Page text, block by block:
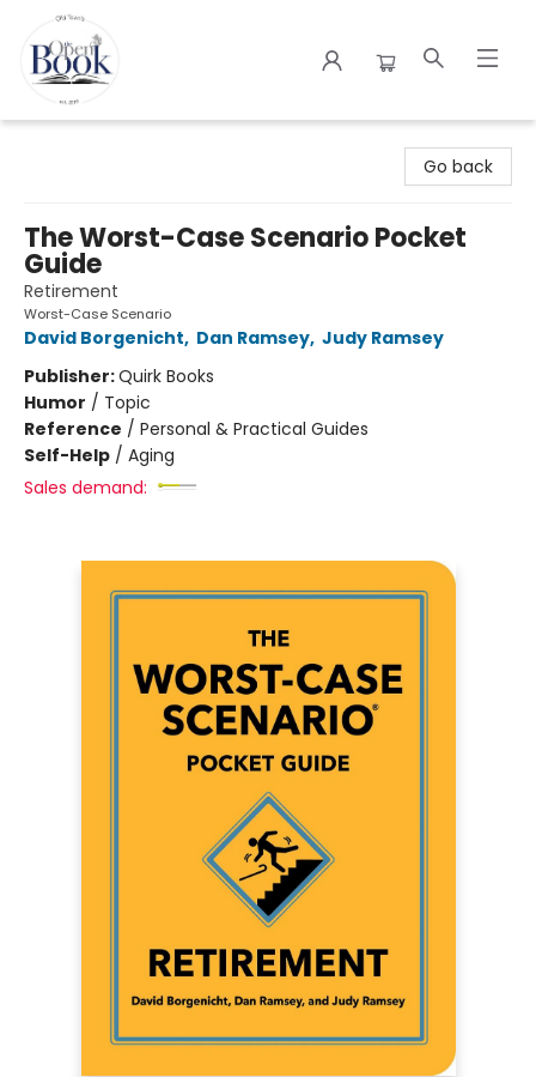
Go back
The Worst-Case Scenario Pocket
Guide
Retirement
Worst-Case Scenario
David Borgenicht, Dan Ramsey, Judy Ramsey
Publisher:Quirk Books
Humor / Topic
Reference / Personal & Practical Guides
Self-Help / Aging
Sales demand: